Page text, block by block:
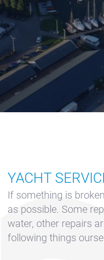
Nautical
center
Service
Request
storage
Marina
location
404
Contact
YACHT
If something is
as possible. Some
water, other repairs
following things